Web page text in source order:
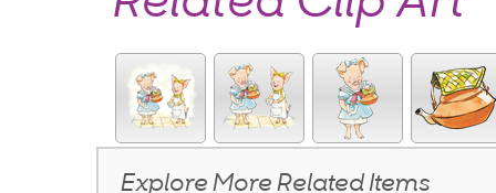
Explore More Related Items